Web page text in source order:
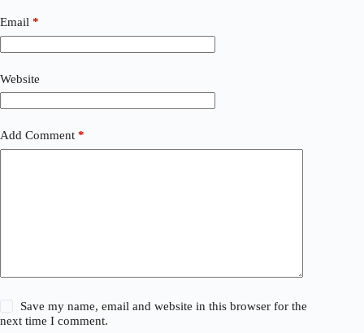
Email *
Website
Add Comment *
Save my name, email and website in this browser for the
next time I comment.